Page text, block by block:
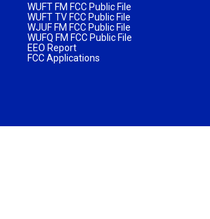
WUFT FM FCC Public File
WUFT TV FCC Public File
WJUF FM FCC Public File
WUFQ FM FCC Public File
EEO Report
FCC Applications